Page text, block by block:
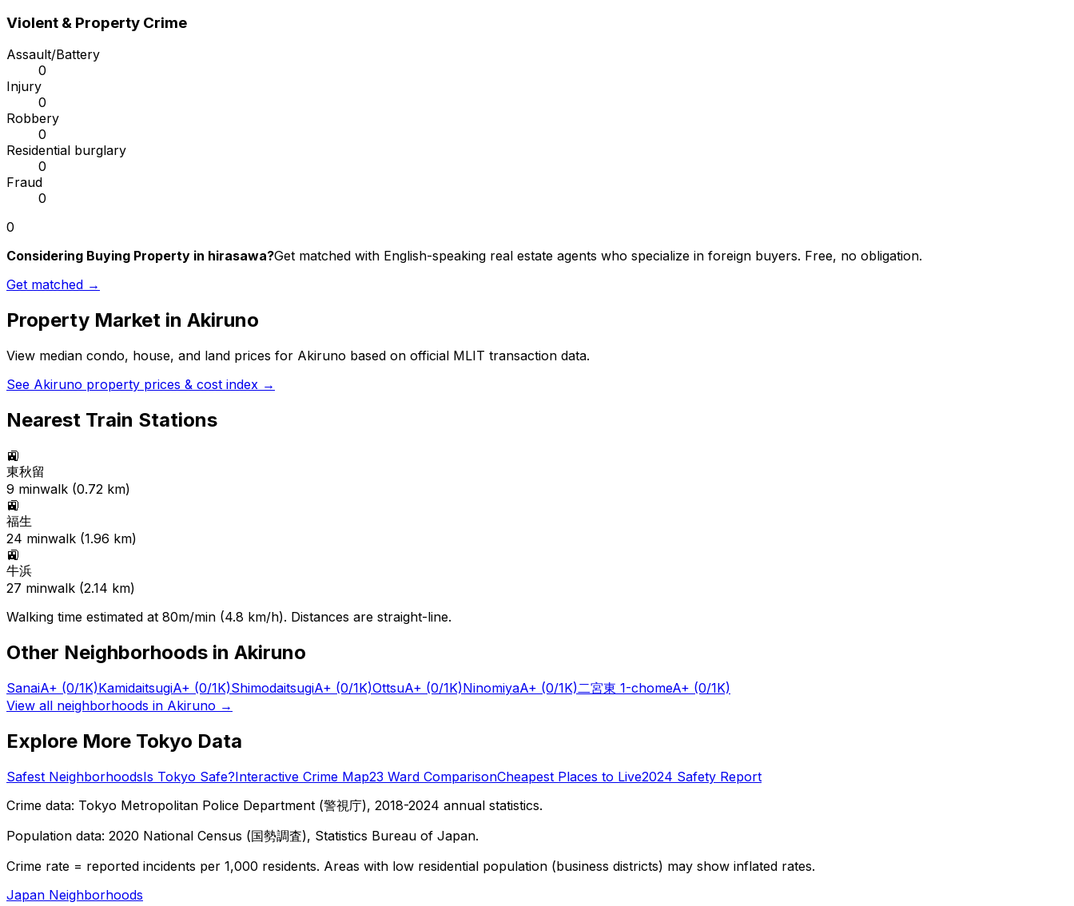
Violent & Property Crime
Assault/Battery
0
Injury
0
Robbery
0
Residential burglary
0
Fraud
0
0
Considering Buying Property in hirasawa?Get matched with English-speaking real estate agents who specialize in foreign buyers. Free, no obligation.
Get matched →
Property Market in Akiruno
View median condo, house, and land prices for Akiruno based on official MLIT transaction data.
See Akiruno property prices & cost index →
Nearest Train Stations
🚉
東秋留
9 minwalk (0.72 km)
🚉
福生
24 minwalk (1.96 km)
🚉
牛浜
27 minwalk (2.14 km)
Walking time estimated at 80m/min (4.8 km/h). Distances are straight-line.
Other Neighborhoods in Akiruno
SanaiA+ (0/1K)KamidaitsugiA+ (0/1K)ShimodaitsugiA+ (0/1K)OttsuA+ (0/1K)NinomiyaA+ (0/1K)二宮東 1-chomeA+ (0/1K)
View all neighborhoods in Akiruno →
Explore More Tokyo Data
Safest NeighborhoodsIs Tokyo Safe?Interactive Crime Map23 Ward ComparisonCheapest Places to Live2024 Safety Report
Crime data: Tokyo Metropolitan Police Department (警視庁), 2018-2024 annual statistics.
Population data: 2020 National Census (国勢調査), Statistics Bureau of Japan.
Crime rate = reported incidents per 1,000 residents. Areas with low residential population (business districts) may show inflated rates.
Japan Neighborhoods